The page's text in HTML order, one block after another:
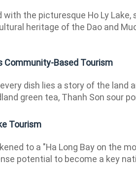
with the picturesque Ho Ly Lake,
heritage of the Dao and
Community-Based Tourism
dish lies a story of the land
green tea, Thanh Son sour
Tourism
to a "Ha Long Bay on the
potential to become a key